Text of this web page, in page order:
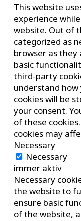
This website
experience
website. Out of
categorized as
browser as
basic
third-party
understand how
cookies will be
your consent.
of these
cookies may
Necessary
Necessary
immer aktiv
Necessary
the website to
ensure basic
of the website,